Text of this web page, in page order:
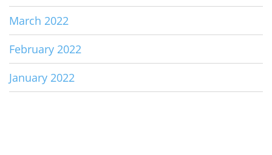
March 2022
February 2022
January 2022